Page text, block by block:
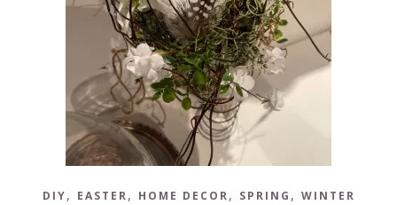
DIY, EASTER, HOME DECOR, SPRING , WINTER